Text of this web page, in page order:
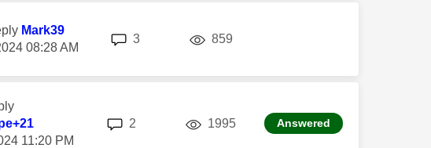
Mark39
08:28 AM
3 859
11:20 PM
2 1995views Answered